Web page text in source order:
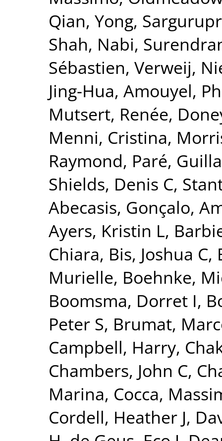
Qian, Yong,
Shah, Nabi,
Sébastien, Verweij,
Jing-Hua, Amouyel,
Mutsert, Renée,
Menni, Cristina,
Raymond, Paré,
Shields, Denis C,
Abecasis, Gonçalo,
Ayers, Kristin L,
Chiara, Bis, Joshua C,
Murielle, Boehnke,
Boomsma, Dorret I,
Peter S, Brumat,
Campbell, Harry,
Chambers, John C,
Marina, Cocca,
Cordell, Heather J,